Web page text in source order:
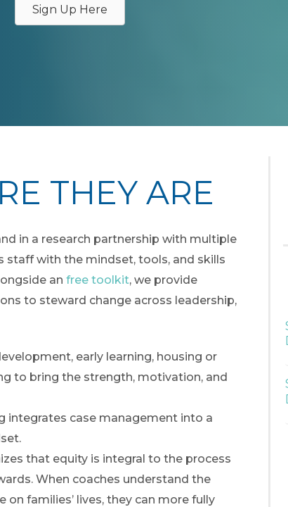
Sign Up Here
THEY ARE
in a research partnership with multiple
staff with the mindset, tools, and skills
an free toolkit, we provide
to steward change across leadership,
early learning, housing or
to bring the strength, motivation, and
integrates case management into a
that equity is integral to the process
When coaches understand the
families’ lives, they can more fully